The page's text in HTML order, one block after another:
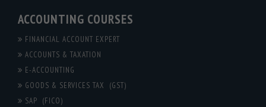
ACCOUNTING COURSES
FINANCIAL ACCOUNT EXPERT
ACCOUNTS & TAXATION
E-ACCOUNTING
GOODS & SERVICES TAX (GST)
SAP (FICO)